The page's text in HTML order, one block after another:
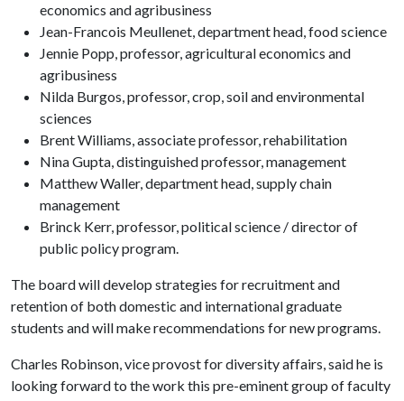
economics and agribusiness
Jean-Francois Meullenet, department head, food science
Jennie Popp, professor, agricultural economics and
agribusiness
Nilda Burgos, professor, crop, soil and environmental
sciences
Brent Williams, associate professor, rehabilitation
Nina Gupta, distinguished professor, management
Matthew Waller, department head, supply chain
management
Brinck Kerr, professor, political science / director of
public policy program.
The board will develop strategies for recruitment and
retention of both domestic and international graduate
students and will make recommendations for new programs.
Charles Robinson, vice provost for diversity affairs, said he is
looking forward to the work this pre-eminent group of faculty